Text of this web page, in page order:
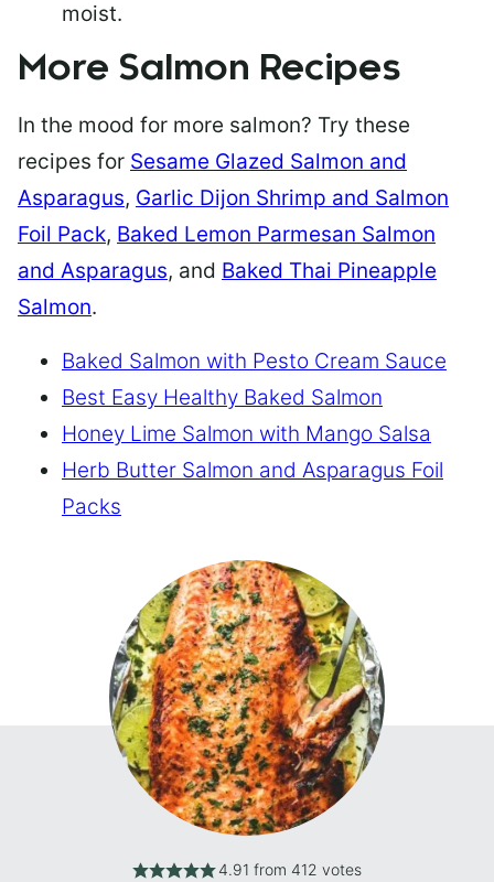
moist.
More Salmon Recipes
In the mood for more salmon? Try these
recipes for Sesame Glazed Salmon and
Asparagus, Garlic Dijon Shrimp and Salmon
Foil Pack, Baked Lemon Parmesan Salmon
and Asparagus, and Baked Thai Pineapple
Salmon.
Baked Salmon with Pesto Cream Sauce
Best Easy Healthy Baked Salmon
Honey Lime Salmon with Mango Salsa
Herb Butter Salmon and Asparagus Foil
Packs
4.91 from 412 votes